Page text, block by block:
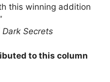
this winning addition
Dark Secrets
to this column